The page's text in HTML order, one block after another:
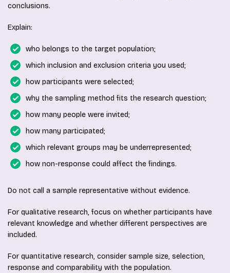
conclusions.
Explain:
who belongs to the target population;
which inclusion and exclusion criteria you used;
how participants were selected;
why the sampling method fits the research question;
how many people were invited;
how many participated;
which relevant groups may be underrepresented;
how non-response could affect the findings.
Do not call a sample representative without evidence.
For qualitative research, focus on whether participants have
relevant knowledge and whether different perspectives are
included.
For quantitative research, consider sample size, selection,
response and comparability with the population.